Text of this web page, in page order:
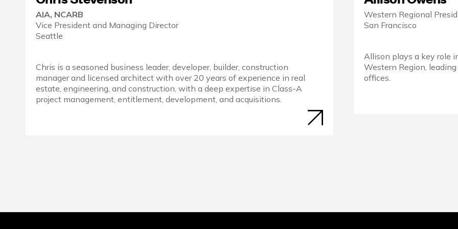
AIA, NCARB
Vice President and Managing Director
Seattle
Chris is a seasoned business leader, developer, builder, construction
manager and licensed architect with over 20 years of experience in real
estate, engineering, and construction, with a deep expertise in Class-A
project management, entitlement, development, and acquisitions.
Western Regional
San Francisco
Allison plays a key role
Western Region, leading
offices.